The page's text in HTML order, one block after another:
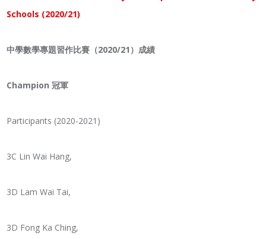
Schools (2020/21)
中學數學專題習作比賽（2020/21 ）成績
Champion 冠軍
Participants (2020-2021)
3C Lin Wai Hang,
3D Lam Wai Tai,
3D Fong Ka Ching,